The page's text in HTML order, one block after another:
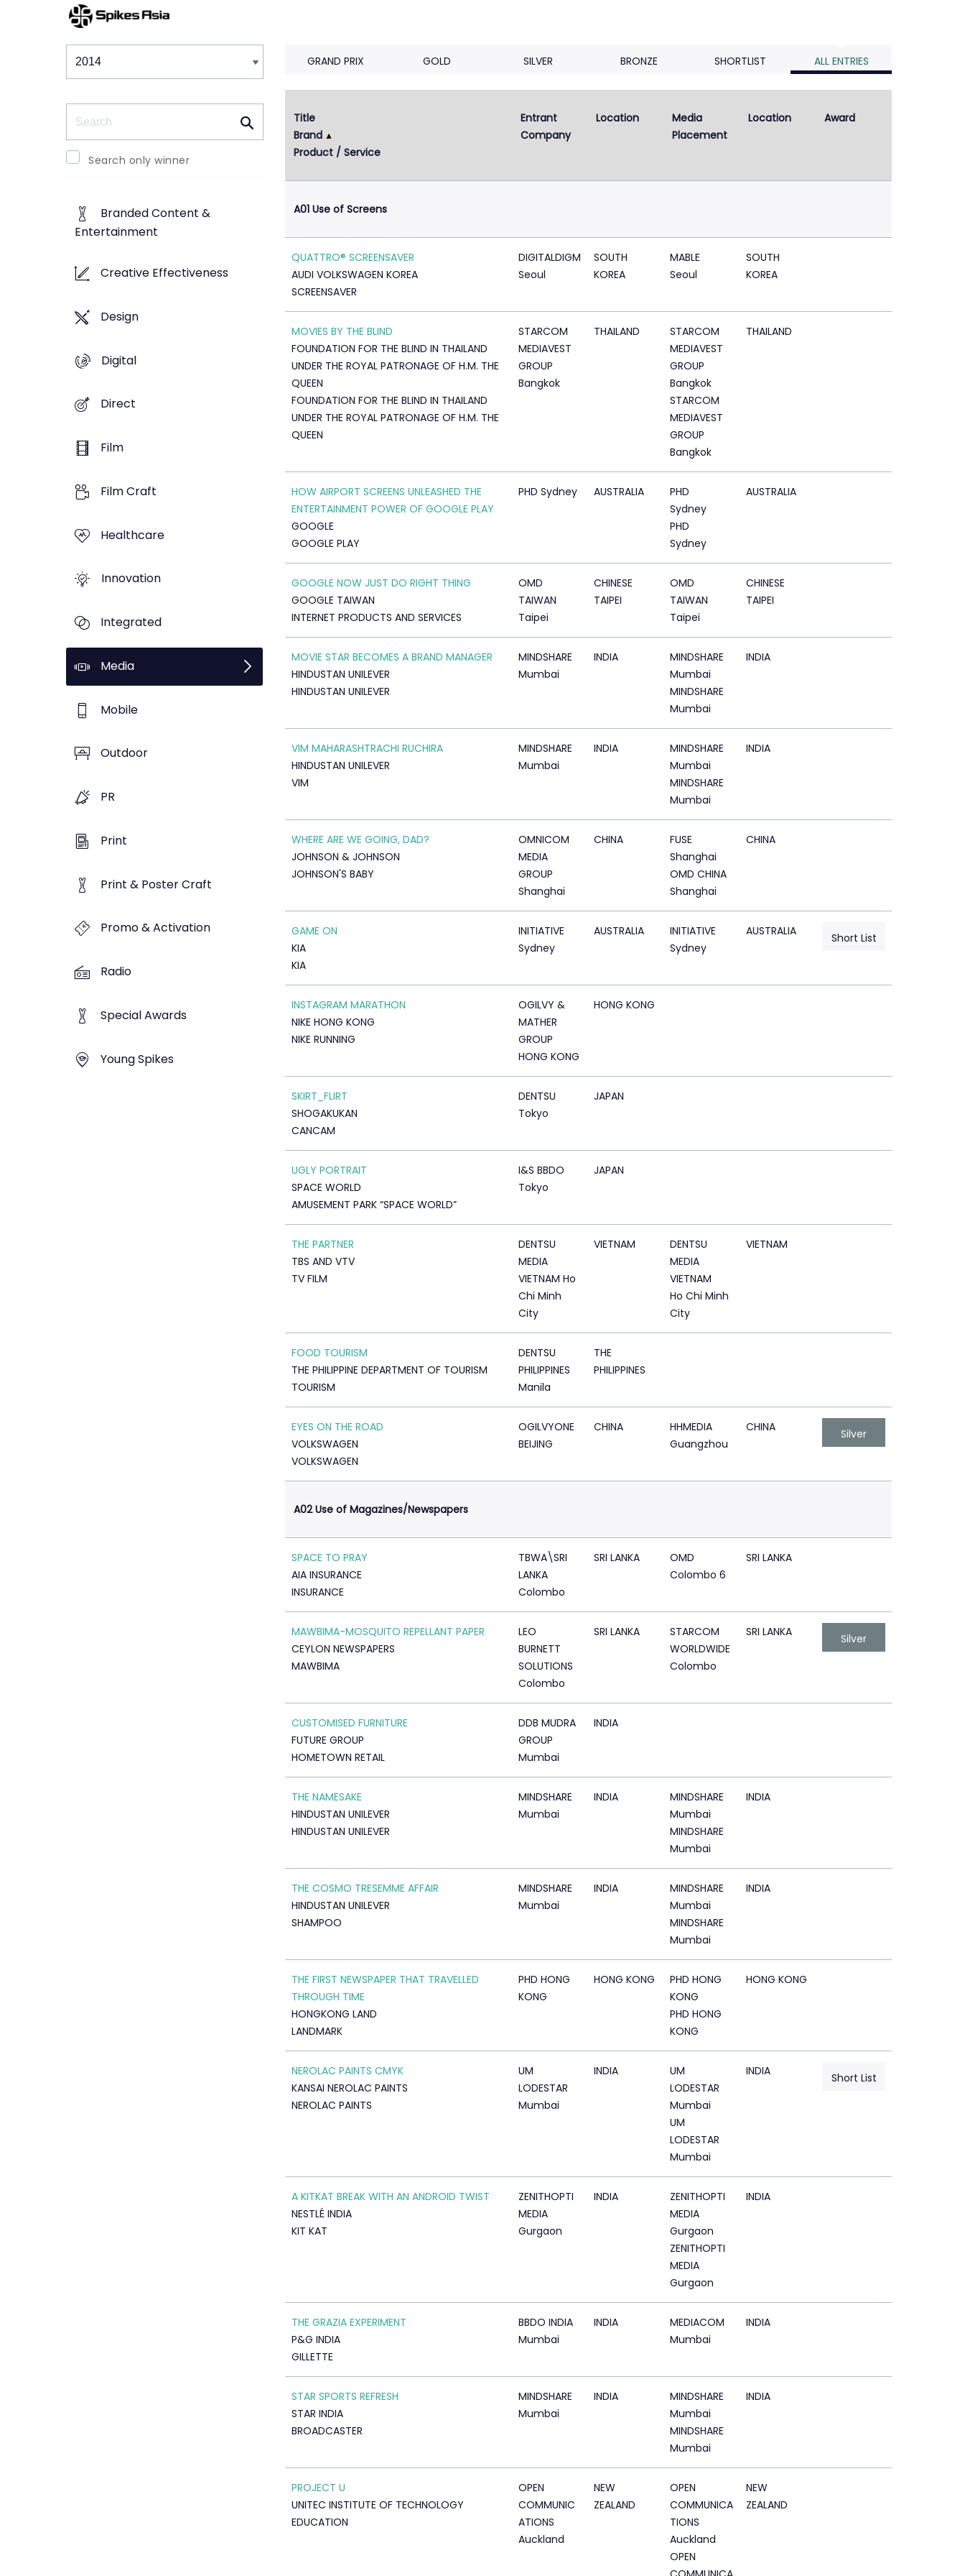
Winners & Shortlists
Search only winner
Branded Content &
Entertainment
Creative Effectiveness
Design
Digital
Direct
Film
Film Craft
Healthcare
Innovation
Integrated
Media
Mobile
Outdoor
PR
Print
Print & Poster Craft
Promo & Activation
Radio
Special Awards
Young Spikes
GRAND PRIX GOLD SILVER BRONZE SHORTLIST ALL ENTRIES
Next
Title
Brand
Product / Service
Entrant
Company
Location
Media
Placement
Location Award
A01 Use of Screens
QUATTRO® SCREENSAVER
AUDI VOLKSWAGEN KOREA
SCREENSAVER
DIGITALDIGM
Seoul
SOUTH
KOREA
MABLE
Seoul
SOUTH
KOREA
MOVIES BY THE BLIND
FOUNDATION FOR THE BLIND IN THAILAND
UNDER THE ROYAL PATRONAGE OF H.M. THE
QUEEN
FOUNDATION FOR THE BLIND IN THAILAND
UNDER THE ROYAL PATRONAGE OF H.M. THE
QUEEN
STARCOM
MEDIAVEST
GROUP
Bangkok
THAILAND
STARCOM
MEDIAVEST
GROUP
Bangkok
STARCOM
MEDIAVEST
GROUP
Bangkok
THAILAND
HOW AIRPORT SCREENS UNLEASHED THE
ENTERTAINMENT POWER OF GOOGLE PLAY
GOOGLE
GOOGLE PLAY
PHD Sydney AUSTRALIA
PHD
Sydney
PHD
Sydney
AUSTRALIA
GOOGLE NOW JUST DO RIGHT THING
GOOGLE TAIWAN
INTERNET PRODUCTS AND SERVICES
OMD
TAIWAN
Taipei
CHINESE
TAIPEI
OMD
TAIWAN
Taipei
CHINESE
TAIPEI
MOVIE STAR BECOMES A BRAND MANAGER
HINDUSTAN UNILEVER
HINDUSTAN UNILEVER
MINDSHARE
Mumbai
INDIA
MINDSHARE
Mumbai
MINDSHARE
Mumbai
INDIA
VIM MAHARASHTRACHI RUCHIRA
HINDUSTAN UNILEVER
VIM
MINDSHARE
Mumbai
INDIA
MINDSHARE
Mumbai
MINDSHARE
Mumbai
INDIA
WHERE ARE WE GOING, DAD?
JOHNSON & JOHNSON
JOHNSON'S BABY
OMNICOM
MEDIA
GROUP
Shanghai
CHINA
FUSE
Shanghai
OMD CHINA
Shanghai
CHINA
GAME ON
KIA
KIA
INITIATIVE
Sydney
AUSTRALIA
INITIATIVE
Sydney
AUSTRALIA Short List
INSTAGRAM MARATHON
NIKE HONG KONG
NIKE RUNNING
OGILVY &
MATHER
GROUP
HONG KONG
HONG KONG
SKIRT_FLIRT
SHOGAKUKAN
CANCAM
DENTSU
Tokyo
JAPAN
UGLY PORTRAIT
SPACE WORLD
AMUSEMENT PARK “SPACE WORLD”
I&S BBDO
Tokyo
JAPAN
THE PARTNER
TBS AND VTV
TV FILM
DENTSU
MEDIA
VIETNAM Ho
Chi Minh
City
VIETNAM
DENTSU
MEDIA
VIETNAM
Ho Chi Minh
City
VIETNAM
FOOD TOURISM
THE PHILIPPINE DEPARTMENT OF TOURISM
TOURISM
DENTSU
PHILIPPINES
Manila
THE
PHILIPPINES
EYES ON THE ROAD
VOLKSWAGEN
VOLKSWAGEN
OGILVYONE
BEIJING
CHINA
HHMEDIA
Guangzhou
CHINA Silver
A02 Use of Magazines/Newspapers
SPACE TO PRAY
AIA INSURANCE
INSURANCE
TBWA\SRI
LANKA
Colombo
SRI LANKA
OMD
Colombo 6
SRI LANKA
MAWBIMA-MOSQUITO REPELLANT PAPER
CEYLON NEWSPAPERS
MAWBIMA
LEO
BURNETT
SOLUTIONS
Colombo
SRI LANKA
STARCOM
WORLDWIDE
Colombo
SRI LANKA Silver
CUSTOMISED FURNITURE
FUTURE GROUP
HOMETOWN RETAIL
DDB MUDRA
GROUP
Mumbai
INDIA
THE NAMESAKE
HINDUSTAN UNILEVER
HINDUSTAN UNILEVER
MINDSHARE
Mumbai
INDIA
MINDSHARE
Mumbai
MINDSHARE
Mumbai
INDIA
THE COSMO TRESEMME AFFAIR
HINDUSTAN UNILEVER
SHAMPOO
MINDSHARE
Mumbai
INDIA
MINDSHARE
Mumbai
MINDSHARE
Mumbai
INDIA
THE FIRST NEWSPAPER THAT TRAVELLED
THROUGH TIME
HONGKONG LAND
LANDMARK
PHD HONG
KONG
HONG KONG
PHD HONG
KONG
PHD HONG
KONG
HONG KONG
NEROLAC PAINTS CMYK
KANSAI NEROLAC PAINTS
NEROLAC PAINTS
UM
LODESTAR
Mumbai
INDIA
UM
LODESTAR
Mumbai
UM
LODESTAR
Mumbai
INDIA Short List
A KITKAT BREAK WITH AN ANDROID TWIST
NESTLÉ INDIA
KIT KAT
ZENITHOPTI
MEDIA
Gurgaon
INDIA
ZENITHOPTI
MEDIA
Gurgaon
ZENITHOPTI
MEDIA
Gurgaon
INDIA
THE GRAZIA EXPERIMENT
P&G INDIA
GILLETTE
BBDO INDIA
Mumbai
INDIA
MEDIACOM
Mumbai
INDIA
STAR SPORTS REFRESH
STAR INDIA
BROADCASTER
MINDSHARE
Mumbai
INDIA
MINDSHARE
Mumbai
MINDSHARE
Mumbai
INDIA
PROJECT U
UNITEC INSTITUTE OF TECHNOLOGY
EDUCATION
OPEN
COMMUNIC
ATIONS
Auckland
NEW
ZEALAND
OPEN
COMMUNICA
TIONS
Auckland
OPEN
NEW
ZEALAND